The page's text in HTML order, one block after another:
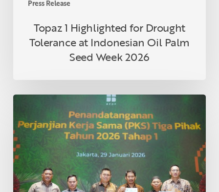
Press Release
Topaz 1 Highlighted for Drought
Tolerance at Indonesian Oil Palm
Seed Week 2026
Agri
Partner
Cooperatives
in
Riau
Formalize